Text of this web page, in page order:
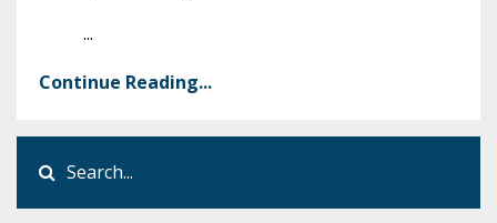
...
Continue Reading...